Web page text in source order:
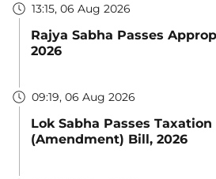
13:15, 06 Aug 2026
Rajya Sabha Passes
2026
09:19, 06 Aug 2026
Lok Sabha Passes
(Amendment) Bill, 2026